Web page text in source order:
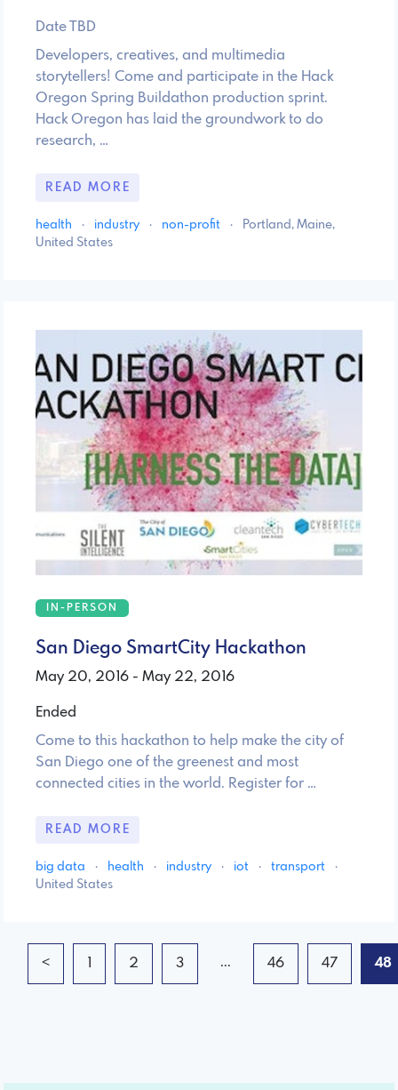
Date TBD
Developers, creatives, and multimedia
storytellers! Come and participate in the Hack
Oregon Spring Buildathon production sprint.
Hack Oregon has laid the groundwork to do
research, …
READ MORE
health · industry · non-profit ·
Portland, Maine,
United States
IN-PERSON
San Diego SmartCity Hackathon
May 20, 2016 - May 22, 2016
Ended
Come to this hackathon to help make the city of
San Diego one of the greenest and most
connected cities in the world. Register for …
READ MORE
big data · health · industry · iot · transport
·
United States
< 1 2 3 ... 46 47 48